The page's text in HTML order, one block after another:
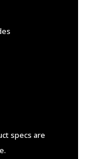
specs are